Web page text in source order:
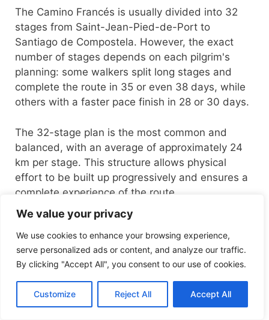
We value your privacy
We use cookies to enhance your browsing experience,
serve personalized ads or content, and analyze our traffic.
By clicking "Accept All", you consent to our use of cookies.
Customize Reject All Accept All
The Camino Francés is usually divided into 32
stages from Saint-Jean-Pied-de-Port to
Santiago de Compostela. However, the exact
number of stages depends on each pilgrim's
planning: some walkers split long stages and
complete the route in 35 or even 38 days, while
others with a faster pace finish in 28 or 30 days.
The 32-stage plan is the most common and
balanced, with an average of approximately 24
km per stage. This structure allows physical
effort to be built up progressively and ensures a
complete experience of the route.
Pace
No. of
Average
Comfortable pace
32–35
22–24